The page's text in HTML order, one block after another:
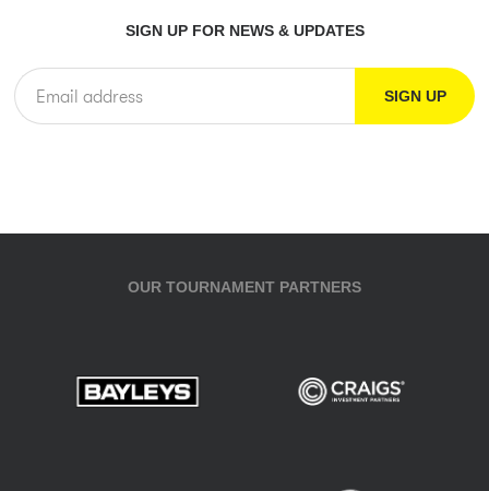
SIGN UP FOR NEWS & UPDATES
OUR TOURNAMENT PARTNERS